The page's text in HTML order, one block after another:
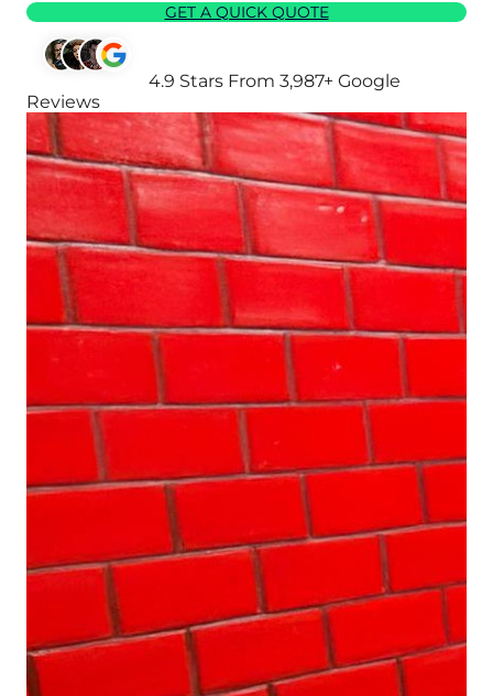
GET A QUICK QUOTE
4.9 Stars From 3,987+ Google
Reviews